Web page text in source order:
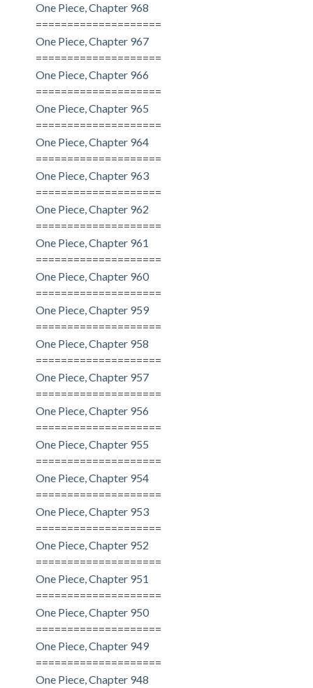
One Piece, Chapter 968
====================
One Piece, Chapter 967
====================
One Piece, Chapter 966
====================
One Piece, Chapter 965
====================
One Piece, Chapter 964
====================
One Piece, Chapter 963
====================
One Piece, Chapter 962
====================
One Piece, Chapter 961
====================
One Piece, Chapter 960
====================
One Piece, Chapter 959
====================
One Piece, Chapter 958
====================
One Piece, Chapter 957
====================
One Piece, Chapter 956
====================
One Piece, Chapter 955
====================
One Piece, Chapter 954
====================
One Piece, Chapter 953
====================
One Piece, Chapter 952
====================
One Piece, Chapter 951
====================
One Piece, Chapter 950
====================
One Piece, Chapter 949
====================
One Piece, Chapter 948